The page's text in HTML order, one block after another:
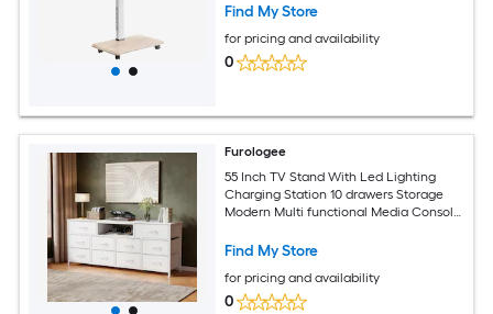
Find My Store
for pricing and availability
0
Furologee
55 Inch TV Stand With Led Lighting
Charging Station 10 drawers Storage
Modern Multi functional Media Console
Find My Store
for pricing and availability
0